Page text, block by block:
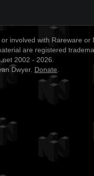
involved with Rareware or
are registered
2002 - 2026.
Dwyer. Donate.